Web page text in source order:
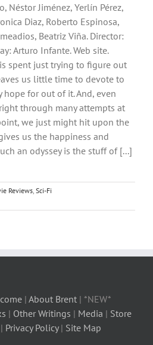
Néstor Jiménez, Yerlín Pérez,
Diaz, Roberto Espinosa,
Beatriz Viña. Director:
Arturo Infante. Web site.
spent just trying to figure out
us little time to devote to
for out of it. And, even
through many attempts at
we just might hit upon the
us the happiness and
an odyssey is the stuff of [...]
Reviews, Sci-Fi
| About Brent | *NEW*
| Other Writings | Media | Store
| Privacy Policy| Site Map